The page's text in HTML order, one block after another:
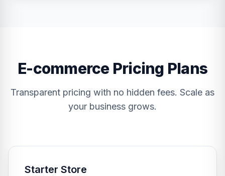
E-commerce Pricing Plans
Transparent pricing with no hidden fees. Scale as
your business grows.
Starter Store